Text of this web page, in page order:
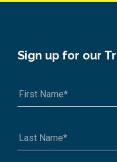
Sign up for our